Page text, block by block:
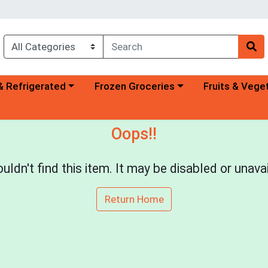
category menu
Refrigerated Choose a category menu
Frozen Groceries Choose a
Fruits &
Oops!!
find this item. It may be disabled or
Return Home